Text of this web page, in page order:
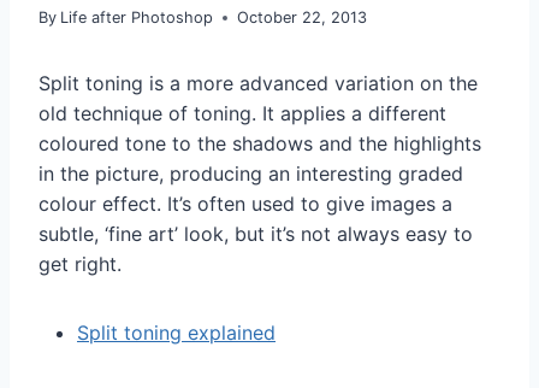
By Life after Photoshop October 22, 2013
Split toning is a more advanced variation on the
old technique of toning. It applies a different
coloured tone to the shadows and the highlights
in the picture, producing an interesting graded
colour effect. It’s often used to give images a
subtle, ‘fine art’ look, but it’s not always easy to
get right.
Split toning explained